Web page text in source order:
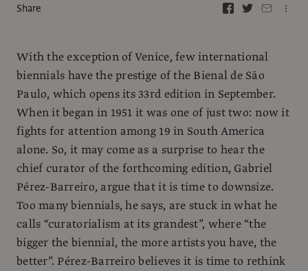
Share
With the exception of Venice, few international
biennials have the prestige of the Bienal de São
Paulo, which opens its 33rd edition in September.
When it began in 1951 it was one of just two: now it
fights for attention among 19 in South America
alone. So, it may come as a surprise to hear the
chief curator of the forthcoming edition, Gabriel
Pérez-Barreiro, argue that it is time to downsize.
Too many biennials, he says, are stuck in what he
calls “curatorialism at its grandest”, where “the
bigger the biennial, the more artists you have, the
better”. Pérez-Barreiro believes it is time to rethink